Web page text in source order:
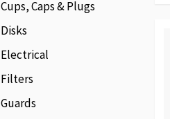
Cups, Caps & Plugs
Disks
Electrical
Filters
Guards